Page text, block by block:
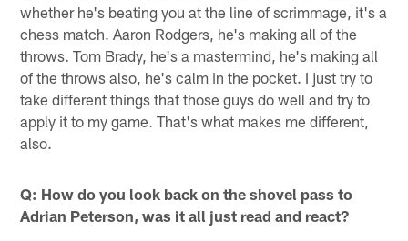
whether he's beating you at the line of scrimmage, it's a
chess match. Aaron Rodgers, he's making all of the
throws. Tom Brady, he's a mastermind, he's making all
of the throws also, he's calm in the pocket. I just try to
take different things that those guys do well and try to
apply it to my game. That's what makes me different,
also.
Q: How do you look back on the shovel pass to
Adrian Peterson, was it all just read and react?